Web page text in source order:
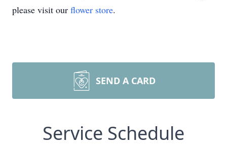
please visit our flower store.
SEND A CARD
Service Schedule